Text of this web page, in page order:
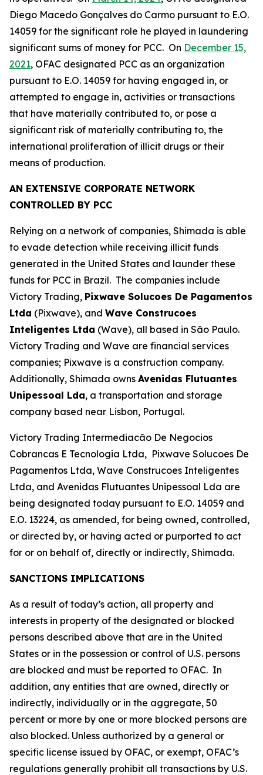
Diego Macedo Gonçalves do Carmo pursuant to E.O.
14059 for the significant role he played in laundering
significant sums of money for PCC. On December 15,
2021, OFAC designated PCC as an organization
pursuant to E.O. 14059 for having engaged in, or
attempted to engage in, activities or transactions
that have materially contributed to, or pose a
significant risk of materially contributing to, the
international proliferation of illicit drugs or their
means of production.
AN EXTENSIVE CORPORATE NETWORK
CONTROLLED BY PCC
Relying on a network of companies, Shimada is able
to evade detection while receiving illicit funds
generated in the United States and launder these
funds for PCC in Brazil. The companies include
Victory Trading, Pixwave Solucoes De Pagamentos
Ltda (Pixwave), and Wave Construcoes
Inteligentes Ltda (Wave), all based in São Paulo.
Victory Trading and Wave are financial services
companies; Pixwave is a construction company.
Additionally, Shimada owns Avenidas Flutuantes
Unipessoal Lda, a transportation and storage
company based near Lisbon, Portugal.
Victory Trading Intermediacão De Negocios
Cobrancas E Tecnologia Ltda, Pixwave Solucoes De
Pagamentos Ltda, Wave Construcoes Inteligentes
Ltda, and Avenidas Flutuantes Unipessoal Lda are
being designated today pursuant to E.O. 14059 and
E.O. 13224, as amended, for being owned, controlled,
or directed by, or having acted or purported to act
for or on behalf of, directly or indirectly, Shimada.
SANCTIONS IMPLICATIONS
As a result of today’s action, all property and
interests in property of the designated or blocked
persons described above that are in the United
States or in the possession or control of U.S. persons
are blocked and must be reported to OFAC. In
addition, any entities that are owned, directly or
indirectly, individually or in the aggregate, 50
percent or more by one or more blocked persons are
also blocked. Unless authorized by a general or
specific license issued by OFAC, or exempt, OFAC’s
regulations generally prohibit all transactions by U.S.